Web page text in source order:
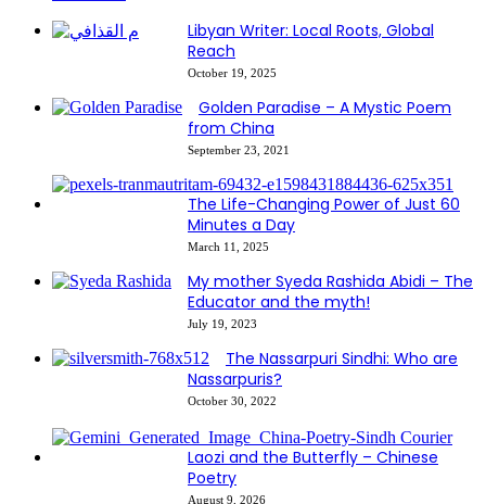
Libyan Writer: Local Roots, Global
Reach
October 19, 2025
Golden Paradise – A Mystic Poem
from China
September 23, 2021
The Life-Changing Power of Just 60
Minutes a Day
March 11, 2025
My mother Syeda Rashida Abidi – The
Educator and the myth!
July 19, 2023
The Nassarpuri Sindhi: Who are
Nassarpuris?
October 30, 2022
Laozi and the Butterfly – Chinese
Poetry
August 9, 2026